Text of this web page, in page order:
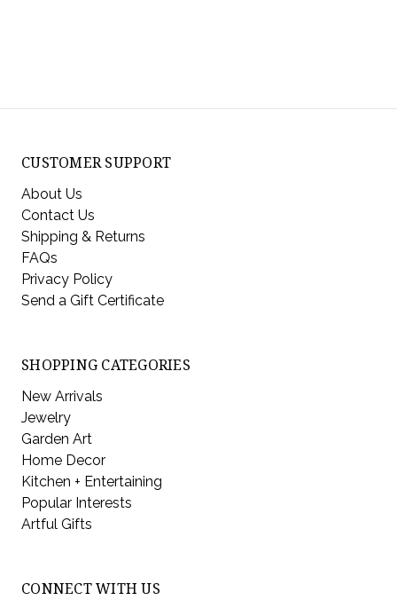
CUSTOMER SUPPORT
About Us
Contact Us
Shipping & Returns
FAQs
Privacy Policy
Send a Gift Certificate
SHOPPING CATEGORIES
New Arrivals
Jewelry
Garden Art
Home Decor
Kitchen + Entertaining
Popular Interests
Artful Gifts
CONNECT WITH US